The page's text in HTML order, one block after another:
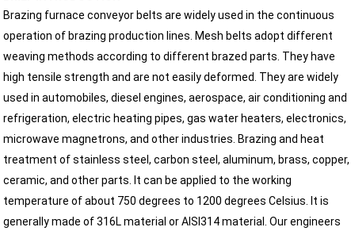
Brazing furnace conveyor belts are widely used in the continuous
operation of brazing production lines. Mesh belts adopt different
weaving methods according to different brazed parts. They have
high tensile strength and are not easily deformed. They are widely
used in automobiles, diesel engines, aerospace, air conditioning and
refrigeration, electric heating pipes, gas water heaters, electronics,
microwave magnetrons, and other industries. Brazing and heat
treatment of stainless steel, carbon steel, aluminum, brass, copper,
ceramic, and other parts. It can be applied to the working
temperature of about 750 degrees to 1200 degrees Celsius. It is
generally made of 316L material or AISI314 material. Our engineers